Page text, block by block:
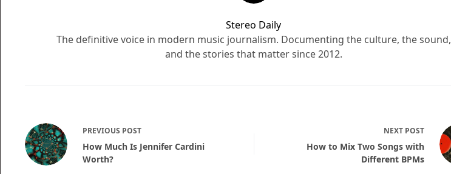
Stereo Daily
The definitive voice in modern music journalism. Documenting the culture, the sound,
and the stories that matter since 2012.
PREVIOUS POST
How Much Is Jennifer Cardini
Worth?
NEXT POST
How to Mix Two Songs with
Different BPMs